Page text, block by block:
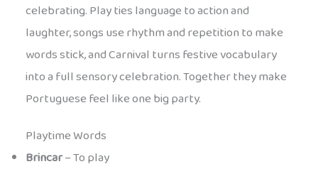
celebrating. Play ties language to action and
laughter, songs use rhythm and repetition to make
words stick, and Carnival turns festive vocabulary
into a full sensory celebration. Together they make
Portuguese feel like one big party.
Playtime Words
Brincar– To play